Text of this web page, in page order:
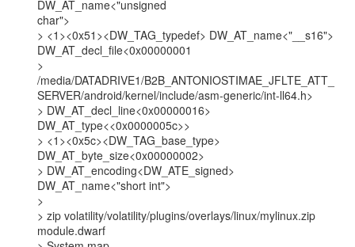
DW_AT_name<"unsigned
char">
> <1><0x51><DW_TAG_typedef> DW_AT_name<"__s16">
DW_AT_decl_file<0x00000001
>
/media/DATADRIVE1/B2B_ANTONIOSTIMAE_JFLTE_ATT_
SERVER/android/kernel/include/asm-generic/int-ll64.h>
> DW_AT_decl_line<0x00000016>
DW_AT_type<<0x0000005c>>
> <1><0x5c><DW_TAG_base_type>
DW_AT_byte_size<0x00000002>
> DW_AT_encoding<DW_ATE_signed>
DW_AT_name<"short int">
>
> zip volatility/volatility/plugins/overlays/linux/mylinux.zip
module.dwarf